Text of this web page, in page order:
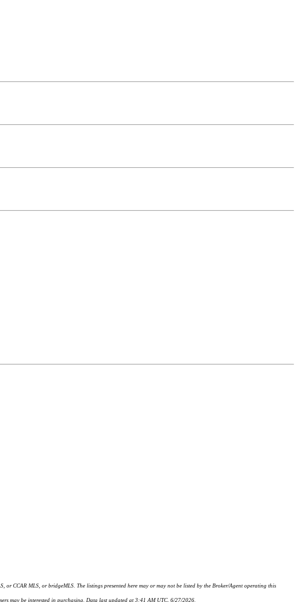
CCAR MLS, or bridgeMLS. The listings presented here may or may not be listed by the Broker/Agent operating this
may be interested in purchasing. Data last updated at 3:41 AM UTC, 6/27/2026.